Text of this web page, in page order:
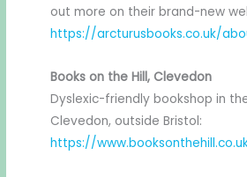
out more on their brand-new
https://arcturusbooks.co.uk/
Books on the Hill, Clevedon
Dyslexic-friendly bookshop in
Clevedon, outside Bristol:
https://